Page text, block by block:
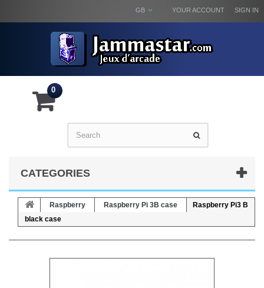
SIGN IN
YOUR ACCOUNT
GB
0
CATEGORIES
Raspberry Raspberry Pi 3B case
Raspberry Pi3 B
black case